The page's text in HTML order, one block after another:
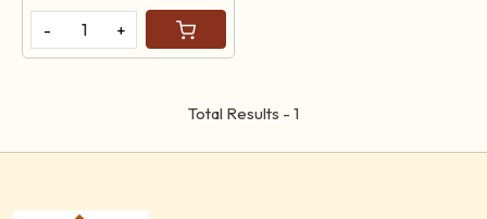
-
+
Total Results - 1